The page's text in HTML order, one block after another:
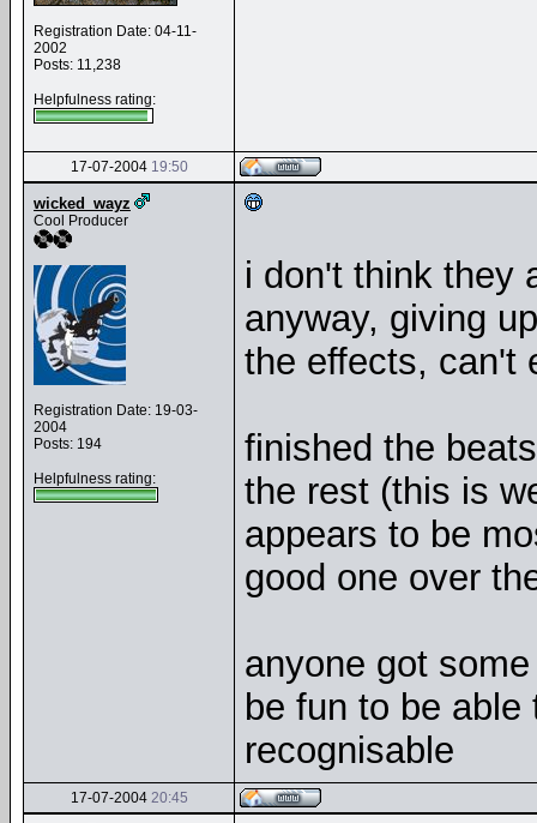
Registration Date: 04-11-
2002
Posts: 11,238
Helpfulness rating:
17-07-2004 19:50
wicked_wayz
Cool Producer
Registration Date: 19-03-
2004
Posts: 194
Helpfulness rating:
i don't think they
anyway, giving
the effects, can't
finished the
the rest (this is
appears to be
good one over
anyone got
be fun to be
recognisable
17-07-2004 20:45